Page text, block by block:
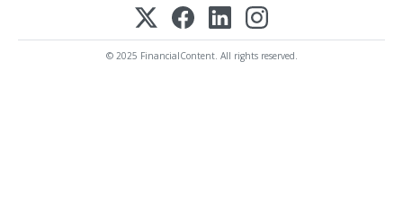
© 2025 FinancialContent. All rights reserved.